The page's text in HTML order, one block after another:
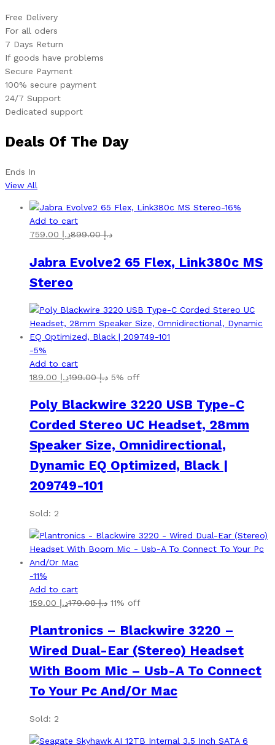
Free Delivery
For all oders
7 Days Return
If goods have problems
Secure Payment
100% secure payment
24/7 Support
Dedicated support
Deals Of The Day
Ends In
View All
-16%
Add to cart
د.إ
د.إ899.00
Jabra Evolve2 65 Flex, Link380c MS
Stereo
-5%
Add to cart
د.إ
د.إ199.00 5% off
Poly Blackwire 3220 USB Type-C
Corded Stereo UC Headset, 28mm
Speaker Size, Omnidirectional,
Dynamic EQ Optimized, Black |
209749-101
Sold: 2
-11%
Add to cart
د.إ
د.إ179.00 11% off
Plantronics – Blackwire 3220 –
Wired Dual-Ear (Stereo) Headset
With Boom Mic – Usb-A To Connect
To Your Pc And/Or Mac
Sold: 2